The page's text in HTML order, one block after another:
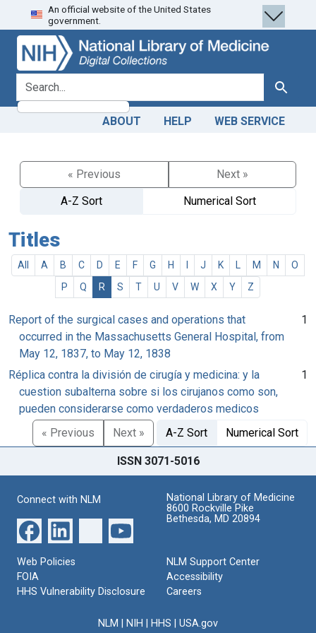
Skip
to
search
Skip to
main
content
An official website of the United States
government.
search for Search
ABOUT HELP WEB SERVICE
« Previous
Next »
A-Z Sort
Numerical Sort
Titles
All A B C D E F G H J K M N
O
P
Q R S T U V W X Y Z
Report of the surgical cases and operations that
occurred in the Massachusetts General Hospital, from
May 12, 1837, to May 12, 1838
1
Réplica contra la división de cirugía y medicina: y la
cuestion subalterna sobre si los cirujanos como son,
pueden considerarse como verdaderos medicos
1
« Previous Next » A-Z Sort Numerical Sort
ISSN 3071-5016
Connect with NLM
National Library of Medicine
8600 Rockville Pike
Bethesda, MD 20894
Web Policies
FOIA
HHS Vulnerability Disclosure
NLM Support Center
Accessibility
Careers
NLM NIH HHS USA.gov